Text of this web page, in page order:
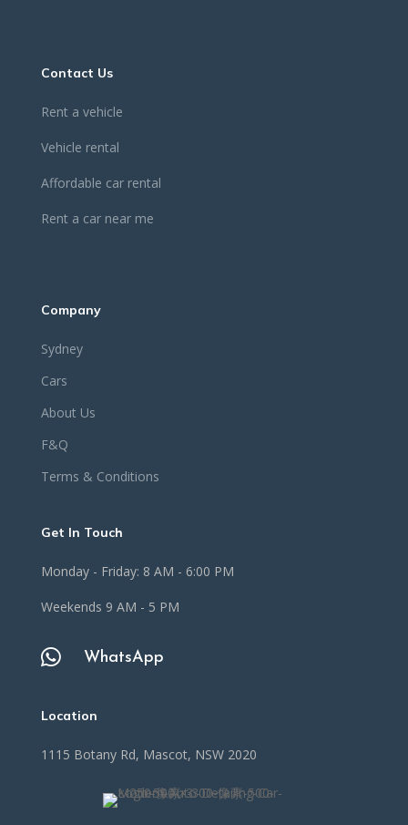
Contact Us
Rent a vehicle
Vehicle rental
Affordable car rental
Rent a car near me
Company
Sydney
Cars
About Us
F&Q
Terms & Conditions
Get In Touch
Monday - Friday: 8 AM - 6:00 PM
Weekends 9 AM - 5 PM
 WhatsApp
Location
1115 Botany Rd, Mascot, NSW 2020